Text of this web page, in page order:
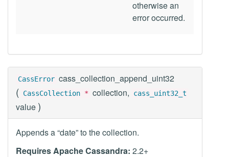
otherwise an
error occurred.
CassError cass_collection_append_uint32
( CassCollection * collection, cass_uint32_t
value )
Appends a “date” to the collection.
Requires Apache Cassandra: 2.2+